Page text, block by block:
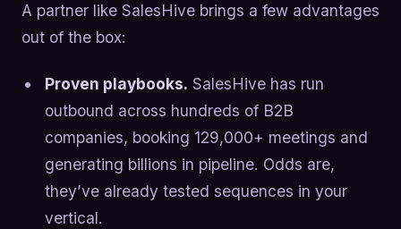
A partner like SalesHive brings a few advantages
out of the box:
Proven playbooks. SalesHive has run
outbound across hundreds of B2B
companies, booking 129,000+ meetings and
generating billions in pipeline. Odds are,
they’ve already tested sequences in your
vertical.